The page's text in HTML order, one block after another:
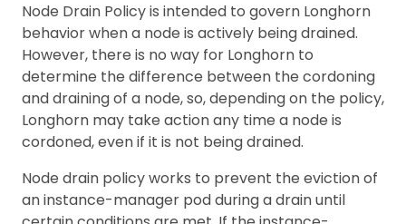
Node Drain Policy is intended to govern Longhorn
behavior when a node is actively being drained.
However, there is no way for Longhorn to
determine the difference between the cordoning
and draining of a node, so, depending on the policy,
Longhorn may take action any time a node is
cordoned, even if it is not being drained.
Node drain policy works to prevent the eviction of
an instance-manager pod during a drain until